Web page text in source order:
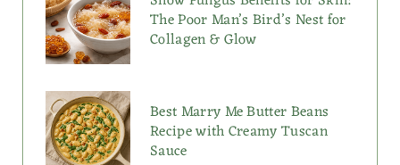
The Poor Man’s Bird’s Nest for
Collagen & Glow
Best Marry Me Butter Beans
Recipe with Creamy Tuscan
Sauce